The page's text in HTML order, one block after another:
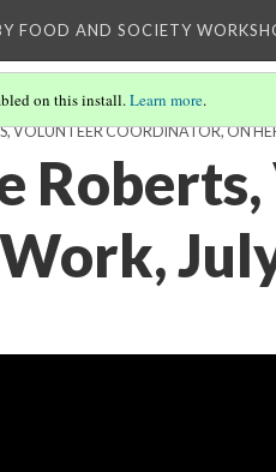
FOOD AND SOCIETY
on this install.Learn more.
VOLUNTEER COORDINATOR, ON